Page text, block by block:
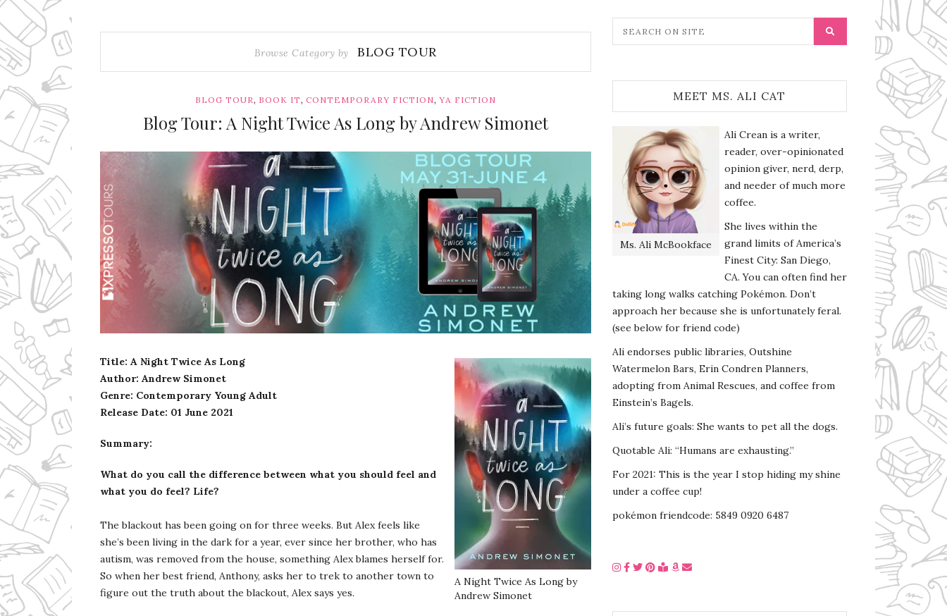
Browse Category by BLOG TOUR
BLOG TOUR, BOOK IT, CONTEMPORARY FICTION, YA FICTION
Blog Tour: A Night Twice As Long by Andrew Simonet
Ms Ali Cat: Ali Crean
A Night Twice As Long by
Andrew Simonet
Title: A Night Twice As Long
Author: Andrew Simonet
Genre: Contemporary Young Adult
Release Date: 01 June 2021
Summary:
What do you call the difference between what you should feel and
what you do feel? Life?
The blackout has been going on for three weeks. But Alex feels like
she’s been living in the dark for a year, ever since her brother, who has
autism, was removed from the house, something Alex blames herself for.
So when her best friend, Anthony, asks her to trek to another town to
figure out the truth about the blackout, Alex says yes.
MEET MS. ALI CAT
Ms. Ali McBookface
Ali Crean is a writer,
reader, over-opinionated
opinion giver, nerd, derp,
and needer of much more
coffee.
She lives within the
grand limits of America’s
Finest City: San Diego,
CA. You can often find her
taking long walks catching Pokémon. Don’t
approach her because she is unfortunately feral.
(see below for friend code)
Ali endorses public libraries, Outshine
Watermelon Bars, Erin Condren Planners,
adopting from Animal Rescues, and coffee from
Einstein’s Bagels.
Ali’s future goals: She wants to pet all the dogs.
Quotable Ali: “Humans are exhausting.”
For 2021: This is the year I stop hiding my shine
under a coffee cup!
pokémon friendcode: 5849 0920 6487